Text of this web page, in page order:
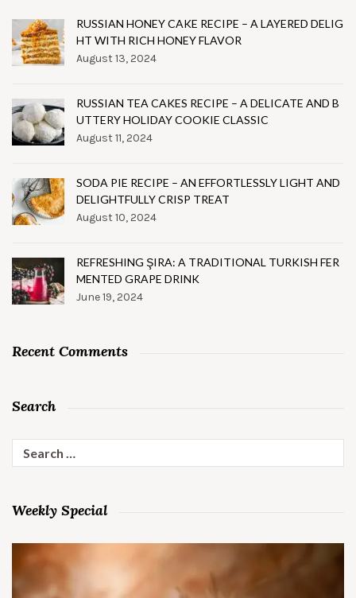
RUSSIAN HONEY CAKE RECIPE – A LAYERED DELIG
HT WITH RICH HONEY FLAVOR
August 13, 2024
RUSSIAN TEA CAKES RECIPE – A DELICATE AND B
UTTERY HOLIDAY COOKIE CLASSIC
August 11, 2024
SODA PIE RECIPE – AN EFFORTLESSLY LIGHT AND
DELIGHTFULLY CRISP TREAT
August 10, 2024
REFRESHING ŞIRA: A TRADITIONAL TURKISH FER
MENTED GRAPE DRINK
June 19, 2024
Recent Comments
Search
for:
Weekly Special